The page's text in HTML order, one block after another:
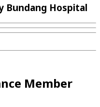
Bundang Hospital
Member